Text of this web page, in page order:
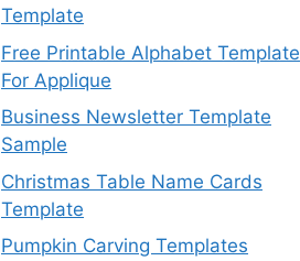
Template
Free Printable Alphabet Template
For Applique
Business Newsletter Template
Sample
Christmas Table Name Cards
Template
Pumpkin Carving Templates